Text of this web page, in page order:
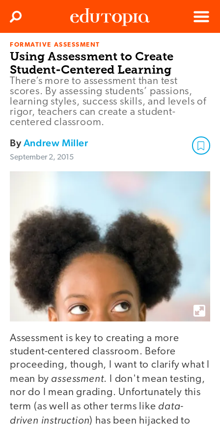
Edutopia
Menu
Search
FORMATIVE ASSESSMENT
Using Assessment to Create
Student-Centered Learning
There’s more to assessment than test
scores. By assessing students’ passions,
learning styles, success skills, and levels of
rigor, teachers can create a student-
centered classroom.
ByAndrew Miller
September 2, 2015
Assessment is key to creating a more
student-centered classroom. Before
proceeding, though, I want to clarify what I
mean by assessment. I don't mean testing,
nor do I mean grading. Unfortunately this
term (as well as other terms like data-
driven instruction) has been hijacked to